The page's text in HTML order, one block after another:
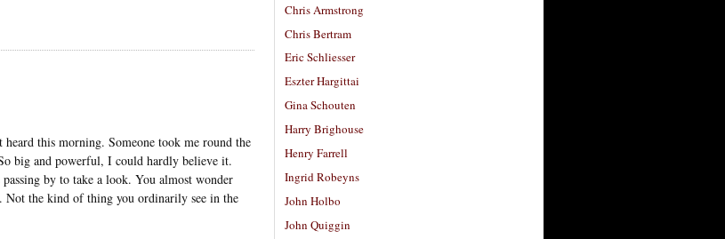
this morning. Someone took me round the
big and powerful, I could hardly believe it.
by to take a look. You almost wonder
the kind of thing you ordinarily see in the
Chris Armstrong
Chris Bertram
Eric Schliesser
Eszter Hargittai
Gina Schouten
Harry Brighouse
Henry Farrell
Ingrid Robeyns
John Holbo
John Quiggin